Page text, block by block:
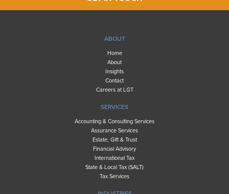
ABOUT
Home
About
Insights
Contact
Careers at LGT
SERVICES
Accounting & Consulting Services
Assurance Services
Estate, Gift & Trust
Financial Advisory
International Tax
State & Local Tax (SALT)
Tax Services